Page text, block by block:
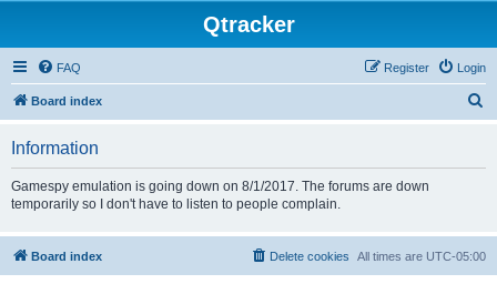
Qtracker
FAQ Login
Register
Board index
Information
Gamespy emulation is going down on 8/1/2017. The forums are down
temporarily so I don't have to listen to people complain.
Board index All times are UTC-05:00
Delete cookies